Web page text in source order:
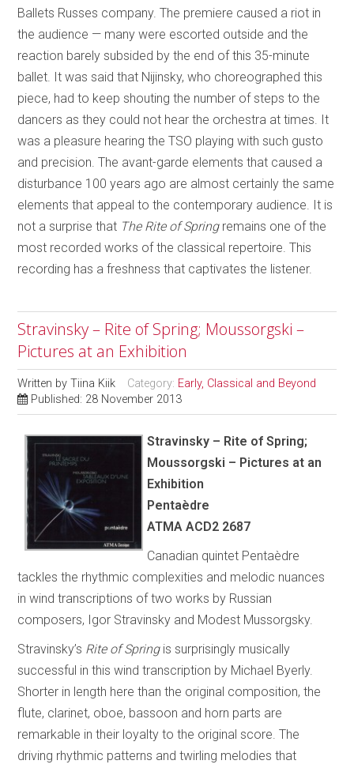
Ballets Russes company. The premiere caused a riot in
the audience — many were escorted outside and the
reaction barely subsided by the end of this 35-minute
ballet. It was said that Nijinsky, who choreographed this
piece, had to keep shouting the number of steps to the
dancers as they could not hear the orchestra at times. It
was a pleasure hearing the TSO playing with such gusto
and precision. The avant-garde elements that caused a
disturbance 100 years ago are almost certainly the same
elements that appeal to the contemporary audience. It is
not a surprise that The Rite of Springremains one of the
most recorded works of the classical repertoire. This
recording has a freshness that captivates the listener.
Stravinsky – Rite of Spring; Moussorgski –
Pictures at an Exhibition
Written byTiina Kiik Category: Early, Classical and Beyond
Published: 28 November 2013
Stravinsky – Rite of Spring;
Moussorgski – Pictures at an
Exhibition
Pentaèdre
ATMA ACD2 2687
Canadian quintet Pentaèdre
tackles the rhythmic complexities and melodic nuances
in wind transcriptions of two works by Russian
composers, Igor Stravinsky and Modest Mussorgsky.
Stravinsky’s Rite of Springis surprisingly musically
successful in this wind transcription by Michael Byerly.
Shorter in length here than the original composition, the
flute, clarinet, oboe, bassoon and horn parts are
remarkable in their loyalty to the original score. The
driving rhythmic patterns and twirling melodies that